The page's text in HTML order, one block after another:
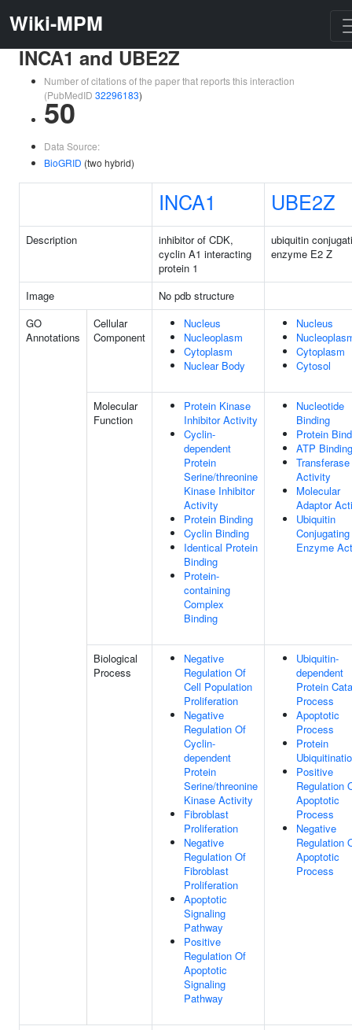
Wiki-MPM
INCA1 and UBE2Z
Number of citations of the paper that reports this interaction
(PubMedID 32296183)
50
Data Source:
BioGRID (two hybrid)
INCA1 UBE2Z
Description
inhibitor of CDK,
cyclin A1 interacting
protein 1
ubiquitin
enzyme E2 Z
Image
No pdb structure
GO
Annotations
Cellular
Component
Nucleus
Nucleoplasm
Cytoplasm
Nuclear Body
Nucleus
Cytoplasm
Cytosol
Molecular
Function
Protein Kinase
Inhibitor Activity
Cyclin-
dependent
Protein
Serine/threonine
Kinase Inhibitor
Activity
Protein Binding
Cyclin Binding
Identical Protein
Binding
Protein-
containing
Complex
Binding
Nucleotide
Binding
Protein
ATP Binding
Transferase
Activity
Molecular
Adaptor
Ubiquitin
Conjugating
Enzyme
Biological
Process
Negative
Regulation Of
Cell Population
Proliferation
Negative
Regulation Of
Cyclin-
dependent
Protein
Serine/threonine
Kinase Activity
Fibroblast
Proliferation
Negative
Regulation Of
Fibroblast
Proliferation
Apoptotic
Signaling
Pathway
Positive
Regulation Of
Apoptotic
Signaling
Pathway
Ubiquitin-
dependent
Protein
Process
Apoptotic
Process
Protein
Positive
Regulation
Apoptotic
Process
Negative
Regulation
Apoptotic
Process